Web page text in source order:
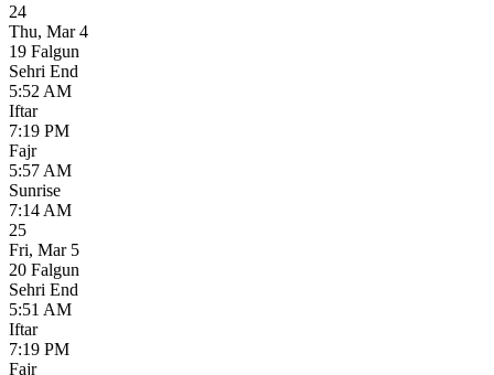
24
Thu, Mar 4
19 Falgun
Sehri End
5:52 AM
Iftar
7:19 PM
Fajr
5:57 AM
Sunrise
7:14 AM
25
Fri, Mar 5
20 Falgun
Sehri End
5:51 AM
Iftar
7:19 PM
Fajr